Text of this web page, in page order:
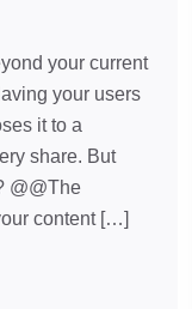
your current
your users
it to a
share. But
@@The
content […]